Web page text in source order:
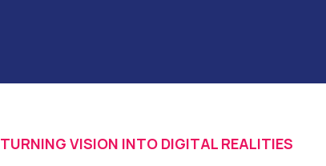
TURNING VISION INTO DIGITAL REALITIES